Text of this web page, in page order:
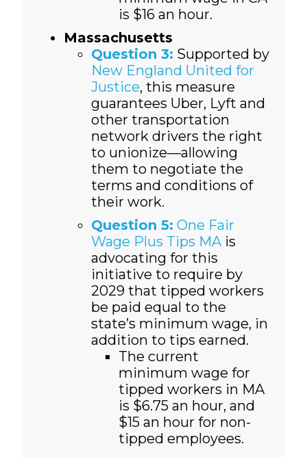
is $16 an hour.
Massachusetts
Question 3: Supported by
New England United for
Justice, this measure
guarantees Uber, Lyft and
other transportation
network drivers the right
to unionize—allowing
them to negotiate the
terms and conditions of
their work.
Question 5: One Fair
Wage Plus Tips MAis
advocating for this
initiative to require by
2029 that tipped workers
be paid equal to the
state’s minimum wage, in
addition to tips earned.
The current
minimum wage for
tipped workers in MA
is $6.75 an hour, and
$15 an hour for non-
tipped employees.